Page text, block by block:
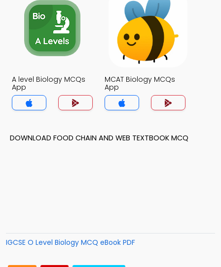
A level Biology MCQs
App
MCAT Biology MCQs
App
DOWNLOAD FOOD CHAIN AND WEB TEXTBOOK MCQ
IGCSE O Level Biology MCQ eBook PDF